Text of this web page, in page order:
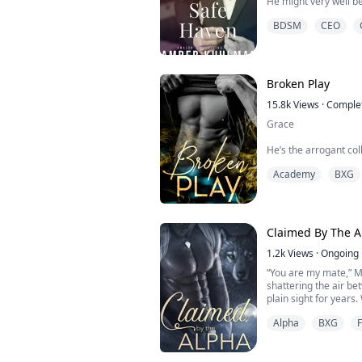
sends his assistant
least not to me. I’m
BDSM CEO
Broken Play
15.8kViews ·
Grace
He’s the arrogant
That is, until my
right through his
Academy BXG
Claimed By The
1.2kViews ·Ongoing
“You are my mate,”
shattering the air
plain sight for years.
Lara has perfected
Alpha BXG